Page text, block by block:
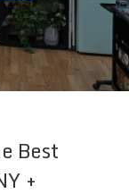
Best